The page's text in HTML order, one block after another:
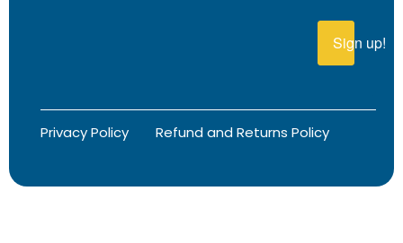
Sign up!
Privacy Policy Refund and Returns Policy